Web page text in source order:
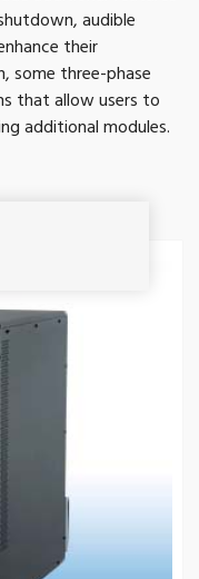
audible
their
some three-phase
that allow users to
additional modules.